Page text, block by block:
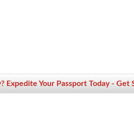
Expedite Your Passport Today -